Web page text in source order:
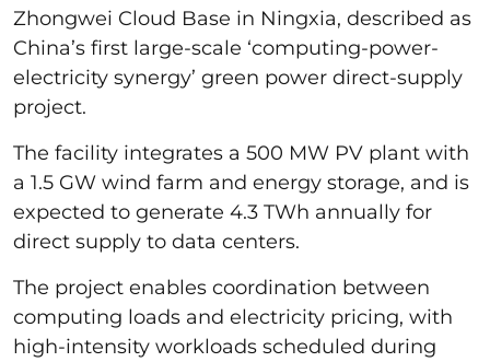
Zhongwei Cloud Base in Ningxia, described as
China’s first large-scale ‘computing-power-
electricity synergy’ green power direct-supply
project.
The facility integrates a 500 MW PV plant with
a 1.5 GW wind farm and energy storage, and is
expected to generate 4.3 TWh annually for
direct supply to data centers.
The project enables coordination between
computing loads and electricity pricing, with
high-intensity workloads scheduled during